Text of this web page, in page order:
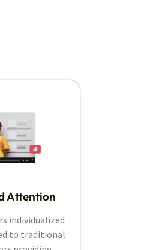
Attention
individualized
to traditional